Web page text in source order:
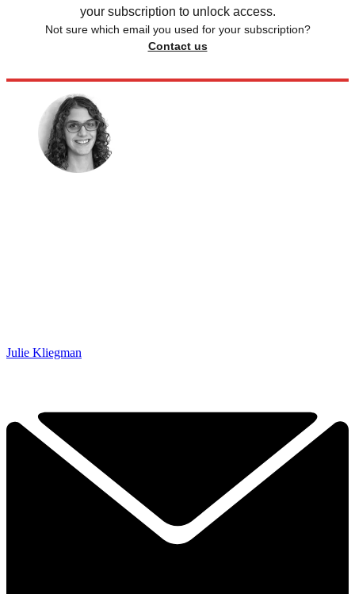
your subscription to unlock access.
Not sure which email you used for your subscription?
Contact us
Julie Kliegman